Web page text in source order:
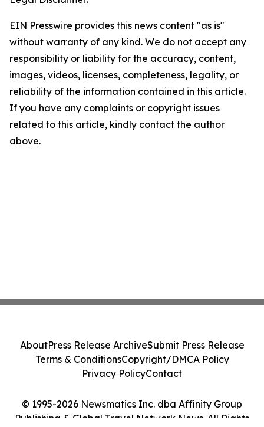
EIN Presswire provides this news content "as is"
without warranty of any kind. We do not accept any
responsibility or liability for the accuracy, content,
images, videos, licenses, completeness, legality, or
reliability of the information contained in this article.
If you have any complaints or copyright issues
related to this article, kindly contact the author
above.
© 1995-2026 Newsmatics Inc. dba Affinity Group
Publishing & Global Travel Network News. All Rights
AboutPress Release ArchiveSubmit Press Release
Terms & ConditionsCopyright/DMCA Policy
Privacy PolicyContact